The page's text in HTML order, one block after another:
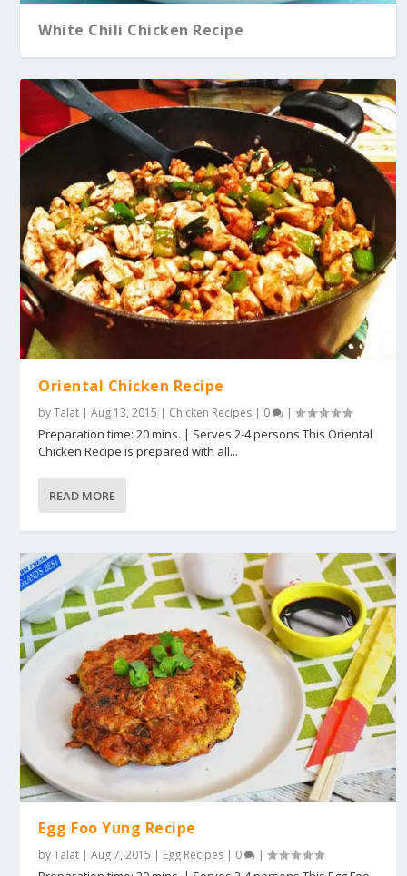
White Chili Chicken Recipe
Oriental Chicken Recipe
byTalat |Aug 13, 2015 | Chicken Recipes | 0 |
Preparation time: 20 mins. | Serves 2-4 persons This Oriental
Chicken Recipe is prepared with all...
READ MORE
Egg Foo Yung Recipe
byTalat |Aug 7, 2015 | Egg Recipes | 0 |